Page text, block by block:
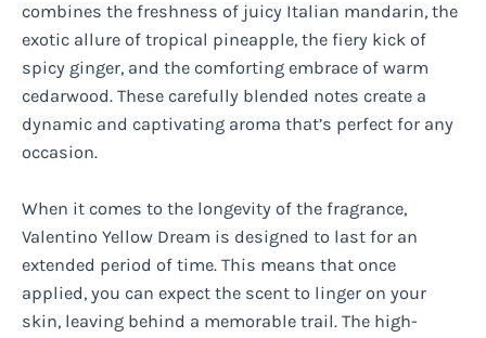
combines the freshness of juicy Italian mandarin, the
exotic allure of tropical pineapple, the fiery kick of
spicy ginger, and the comforting embrace of warm
cedarwood. These carefully blended notes create a
dynamic and captivating aroma that’s perfect for any
occasion.
When it comes to the longevity of the fragrance,
Valentino Yellow Dream is designed to last for an
extended period of time. This means that once
applied, you can expect the scent to linger on your
skin, leaving behind a memorable trail. The high-